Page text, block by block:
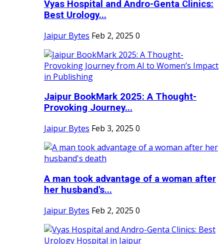
Vyas Hospital and Andro-Genta Clinics:
Best Urology...
Jaipur Bytes Feb 2, 2025 0
Jaipur BookMark 2025: A Thought-
Provoking Journey...
Jaipur Bytes Feb 3, 2025 0
A man took advantage of a woman after
her husband's...
Jaipur Bytes Feb 2, 2025 0